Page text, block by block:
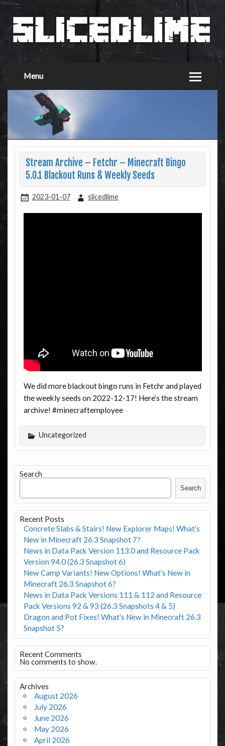
Menu
Stream Archive – Fetchr – Minecraft Bingo
5.0.1 Blackout Runs & Weekly Seeds
2023-01-07 slicedlime
We did more blackout bingo runs in Fetchr and played
the weekly seeds on 2022-12-17! Here’s the stream
archive! #minecraftemployee
Uncategorized
Search
Search
Recent Posts
Concrete Slabs & Stairs! New Explorer Maps! What’s
New in Minecraft 26.3 Snapshot 7?
News in Data Pack Version 113.0 and Resource Pack
Version 94.0 (26.3 Snapshot 6)
New Camp Variants! New Options! What’s New in
Minecraft 26.3 Snapshot 6?
News in Data Pack Versions 111 & 112 and Resource
Pack Versions 92 & 93 (26.3 Snapshots 4 & 5)
Dragon and Pot Fixes! What’s New in Minecraft 26.3
Snapshot 5?
Recent Comments
No comments to show.
Archives
August 2026
July 2026
June 2026
May 2026
April 2026